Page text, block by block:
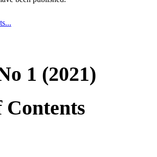
1 (2021)
Contents